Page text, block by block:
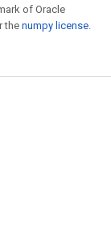
of Oracle
the numpy license.